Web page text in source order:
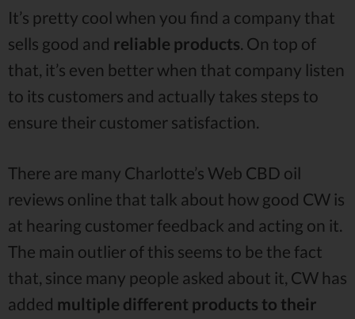
It’s pretty cool when you find a company that
sells good and reliable products . On top of
that, it’s even better when that company listen
to its customers and actually takes steps to
ensure their customer satisfaction.
There are many Charlotte’s Web CBD oil
reviews online that talk about how good CW is
at hearing customer feedback and acting on it.
The main outlier of this seems to be the fact
that, since many people asked about it, CW has
added multiple different products to their